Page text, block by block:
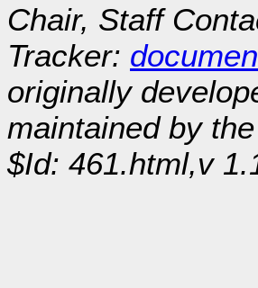
Chair, Staff
Tracker:
originally
maintained by
$Id: 461.html,v